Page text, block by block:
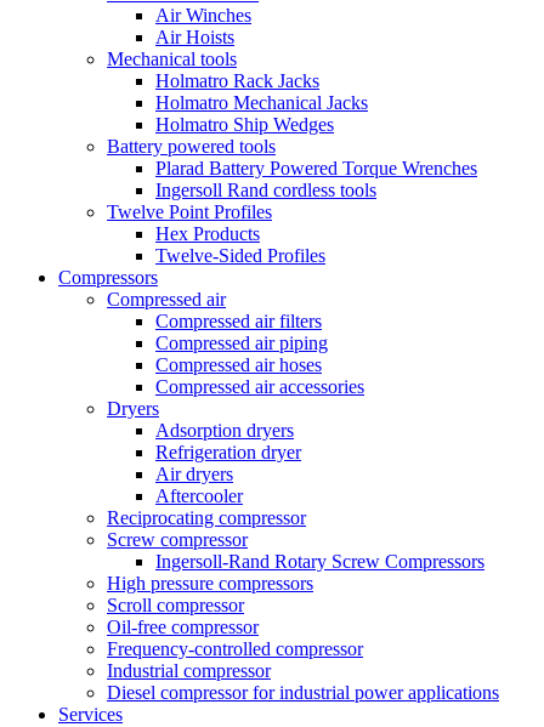
Air Winches
Air Hoists
Mechanical tools
Holmatro Rack Jacks
Holmatro Mechanical Jacks
Holmatro Ship Wedges
Battery powered tools
Plarad Battery Powered Torque Wrenches
Ingersoll Rand cordless tools
Twelve Point Profiles
Hex Products
Twelve-Sided Profiles
Compressors
Compressed air
Compressed air filters
Compressed air piping
Compressed air hoses
Compressed air accessories
Dryers
Adsorption dryers
Refrigeration dryer
Air dryers
Aftercooler
Reciprocating compressor
Screw compressor
Ingersoll-Rand Rotary Screw Compressors
High pressure compressors
Scroll compressor
Oil-free compressor
Frequency-controlled compressor
Industrial compressor
Diesel compressor for industrial power applications
Services